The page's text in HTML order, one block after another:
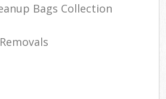
Bags Collection